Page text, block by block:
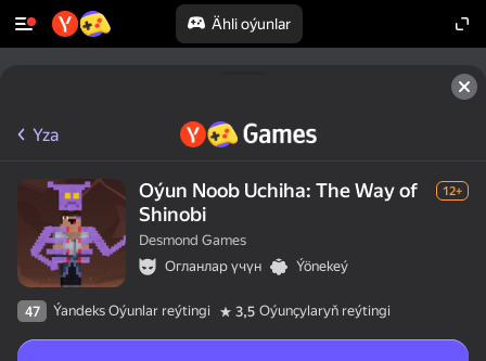
Ähli oýunlar
Yza
Oýun Noob Uchiha: The Way of
Shinobi
12+
Desmond Games
Огланлар үчүн
Ýönekeý
47 Ýandeks Oýunlar reýtingi 3,5 Oýunçylaryň reýtingi